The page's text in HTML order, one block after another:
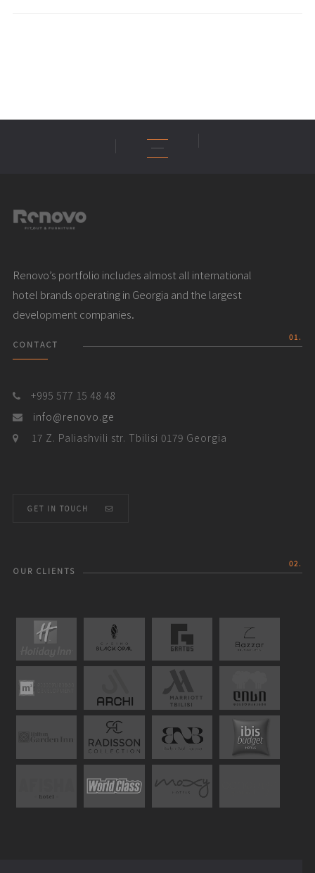
Renovo’s portfolio includes almost all international
hotel brands operating in Georgia and the largest
development companies.
01.
CONTACT
+995 577 15 48 48
info@renovo.ge
17 Z. Paliashvili str. Tbilisi 0179 Georgia
GET IN TOUCH
02.
OUR CLIENTS